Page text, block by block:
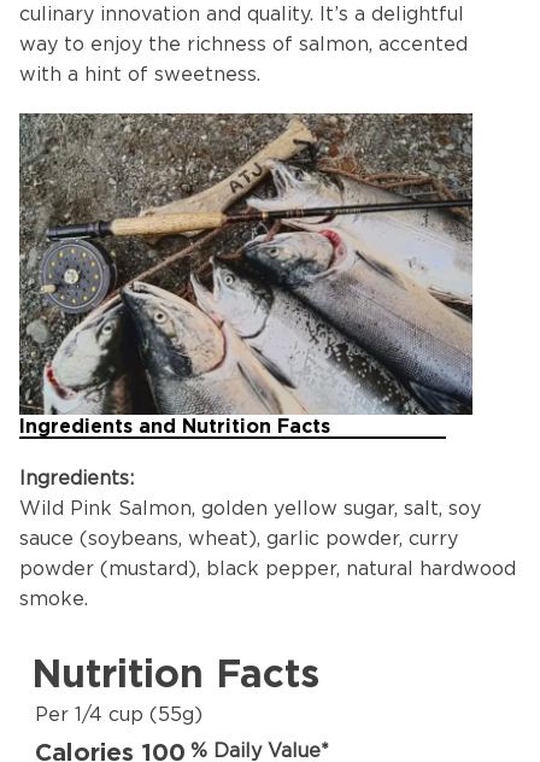
culinary innovation and quality. It’s a delightful
way to enjoy the richness of salmon, accented
with a hint of sweetness.
Ingredients and Nutrition Facts
Ingredients:
Wild Pink Salmon, golden yellow sugar, salt, soy
sauce (soybeans, wheat), garlic powder, curry
powder (mustard), black pepper, natural hardwood
smoke.
Nutrition Facts
Per 1/4 cup (55g)
Calories 100 % Daily Value*